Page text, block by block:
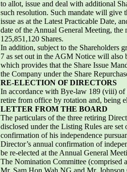
to allot, issue and deal with additional
such resolution. Such mandate will give
issue as at the Latest Practicable Date,
date of the Annual General Meeting, the
125,851,120 Shares.
In addition, subject to the Shareholders
7 as set out in the AGM Notice will also
which provides that the Share Issue
the Company under the Share
RE-ELECTION OF DIRECTORS
In accordance with Bye-law 189 (viii)
retire from office by rotation and, being
LETTER FROM THE BOARD
The particulars of the three retiring
disclosed under the Listing Rules are
confirmation of his independence
Director’s annual confirmation of
be re-elected at the Annual General
The Nomination Committee (comprised
Mr. Sam Hon Wah NG and Mr.